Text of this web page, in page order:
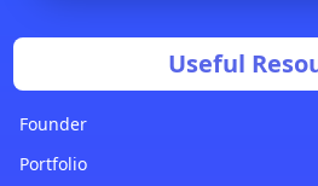
Useful
Founder
Portfolio